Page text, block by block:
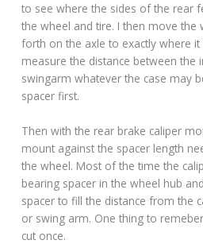
to see where the sides of the rear
the wheel and tire. I then move the
forth on the axle to exactly where
measure the distance between
swingarm whatever the case may
spacer first.
Then with the rear brake caliper
mount against the spacer length
the wheel. Most of the time the
bearing spacer in the wheel hub
spacer to fill the distance from the
or swing arm. One thing to
cut once.